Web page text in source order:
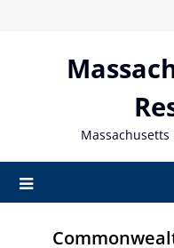
Massachusetts